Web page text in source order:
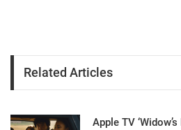
Related Articles
Apple TV